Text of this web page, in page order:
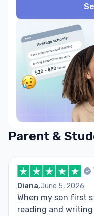
Parent &
Diana,June 5, 2026
When my son first
reading and writing